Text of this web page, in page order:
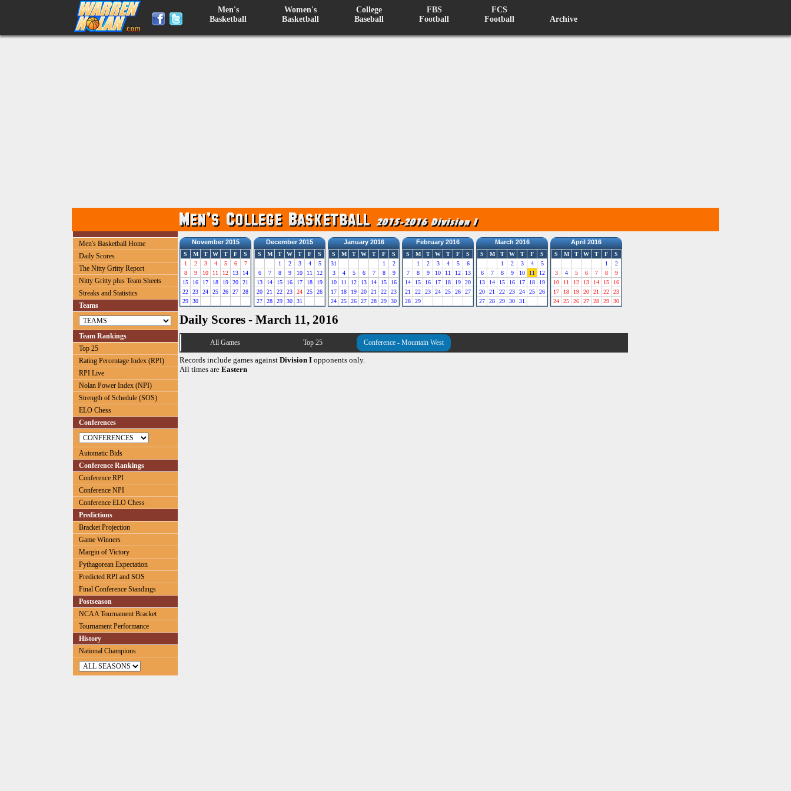
Men's
Basketball
Women's
Basketball
College
Baseball
FBS
Football
FCS
Football
Archive
Men's Basketball Home
Daily Scores
The Nitty Gritty Report
Nitty Gritty plus Team Sheets
Streaks and Statistics
Teams
Team Rankings
Top 25
Rating Percentage Index (RPI)
RPI Live
Nolan Power Index (NPI)
Strength of Schedule (SOS)
ELO Chess
Conferences
Automatic Bids
Conference Rankings
Conference RPI
Conference NPI
Conference ELO Chess
Predictions
Bracket Projection
Game Winners
Margin of Victory
Pythagorean Expectation
Predicted RPI and SOS
Final Conference Standings
Postseason
NCAA Tournament Bracket
Tournament Performance
History
National Champions
November 2015
S M T W T F
S
1
2 3 4 5 6
7
8
9 10 11 12 13
14
15
16 17 18 19 20
21
22
23 24 25 26 27
28
29
30
December 2015
S M T W T F
S
1
2 3 4
5
6
7 8 9 10 11
12
13
14 15 16 17 18
19
20
21 22 23 24 25
26
27
28 29 30 31
January 2016
S M T W T F
S
31
1
2
3
4 5 6 7 8
9
10
11 12 13 14 15
16
17
18 19 20 21 22
23
24
25 26 27 28 29 30
February 2016
S M T W T F
S
1
2 3 4 5
6
7
8 9 10 11 12
13
14
15 16 17 18 19
20
21
22 23 24 25 26
27
28
29
March 2016
S M T W T F
S
1
2 3 4
5
6
7 8 9 10 11
12
13
14 15 16 17 18
19
20
21 22 23 24 25
26
27
28 29 30 31
April 2016
S M T W T F
S
1
2
3
4 5 6 7 8
9
10
11 12 13 14 15
16
17
18 19 20 21 22
23
24
25 26 27 28 29 30
Daily Scores - March 11, 2016
All Games Top 25 Conference - Mountain West
Records include games against Division I opponents only.
All times are Eastern